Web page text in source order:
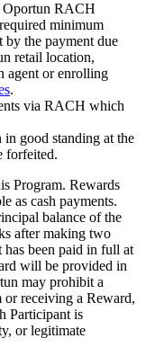
Oportun RACH
minimum
by the payment due
retail location,
agent or enrolling
.
via RACH which
in good standing at the
forfeited.
Program. Rewards
as cash payments.
balance of the
after making two
has been paid in full at
will be provided in
may prohibit a
receiving a Reward,
Participant is
or legitimate